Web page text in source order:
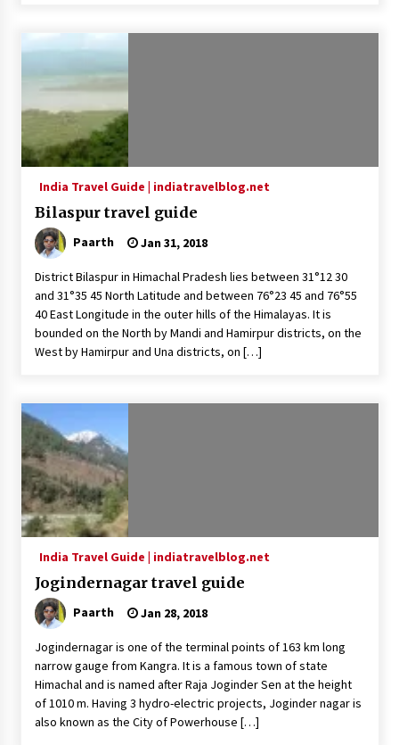
India Travel Guide | indiatravelblog.net
Bilaspur travel guide
Paarth Jan 31, 2018
District Bilaspur in Himachal Pradesh lies between 31°12 30
and 31°35 45 North Latitude and between 76°23 45 and 76°55
40 East Longitude in the outer hills of the Himalayas. It is
bounded on the North by Mandi and Hamirpur districts, on the
West by Hamirpur and Una districts, on […]
India Travel Guide | indiatravelblog.net
Jogindernagar travel guide
Paarth Jan 28, 2018
Jogindernagar is one of the terminal points of 163 km long
narrow gauge from Kangra. It is a famous town of state
Himachal and is named after Raja Joginder Sen at the height
of 1010 m. Having 3 hydro-electric projects, Joginder nagar is
also known as the City of Powerhouse […]